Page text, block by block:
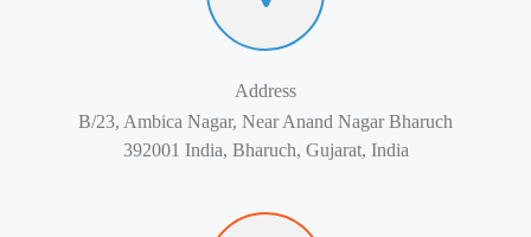
Address
B/23, Ambica Nagar, Near Anand Nagar Bharuch
392001 India, Bharuch, Gujarat, India